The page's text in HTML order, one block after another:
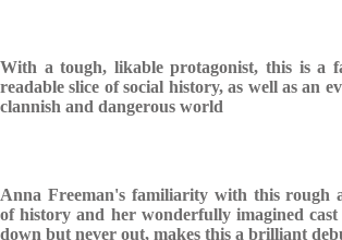
With a tough, likable protagonist, this is a
readable slice of social history, as well as an
clannish and dangerous world
Anna Freeman's familiarity with this rough
of history and her wonderfully imagined cast
down but never out, makes this a brilliant